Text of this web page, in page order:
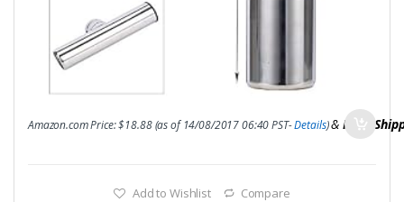
Amazon.com Price:$18.88(as of 14/08/2017 06:40 PST-Details)& FREE
Add to Wishlist Compare